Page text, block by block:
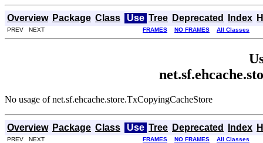
Overview Package Class Use Tree Deprecated Index
PREV NEXT FRAMES NO FRAMES All Classes
No usage of net.sf.ehcache.store.TxCopyingCacheStore
Overview Package Class Use Tree Deprecated Index
PREV NEXT FRAMES NO FRAMES All Classes